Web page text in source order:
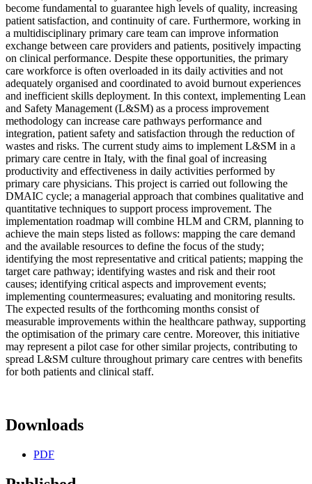
become fundamental to guarantee high levels of quality, increasing
patient satisfaction, and continuity of care. Furthermore, working in
a multidisciplinary primary care team can improve information
exchange between care providers and patients, positively impacting
on clinical performance. Despite these opportunities, the primary
care workforce is often overloaded in its daily activities and not
adequately organised and coordinated to avoid burnout experiences
and inefficient skills deployment. In this context, implementing Lean
and Safety Management (L&SM) as a process improvement
methodology can increase care pathways performance and
integration, patient safety and satisfaction through the reduction of
wastes and risks. The current study aims to implement L&SM in a
primary care centre in Italy, with the final goal of increasing
productivity and effectiveness in daily activities performed by
primary care physicians. This project is carried out following the
DMAIC cycle; a managerial approach that combines qualitative and
quantitative techniques to support process improvement. The
implementation roadmap will combine HLM and CRM, planning to
achieve the main steps listed as follows: mapping the care demand
and the available resources to define the focus of the study;
identifying the most representative and critical patients; mapping the
target care pathway; identifying wastes and risk and their root
causes; identifying critical aspects and improvement events;
implementing countermeasures; evaluating and monitoring results.
The expected results of the forthcoming months consist of
measurable improvements within the healthcare pathway, supporting
the optimisation of the primary care centre. Moreover, this initiative
may represent a pilot case for other similar projects, contributing to
spread L&SM culture throughout primary care centres with benefits
for both patients and clinical staff.
Downloads
PDF